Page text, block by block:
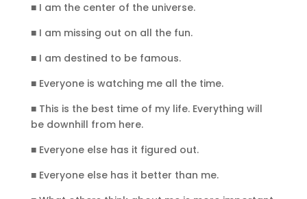
■ I am the center of the universe.
■ I am missing out on all the fun.
■ I am destined to be famous.
■ Everyone is watching me all the time.
■ This is the best time of my life. Everything will
be downhill from here.
■ Everyone else has it figured out.
■ Everyone else has it better than me.